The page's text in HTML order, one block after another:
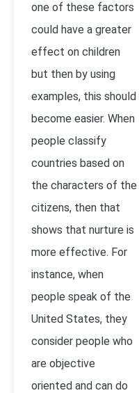
one of these factors
could have a greater
effect on children
but then by using
examples, this should
become easier. When
people classify
countries based on
the characters of the
citizens, then that
shows that nurture is
more effective. For
instance, when
people speak of the
United States, they
consider people who
are objective
oriented and can do